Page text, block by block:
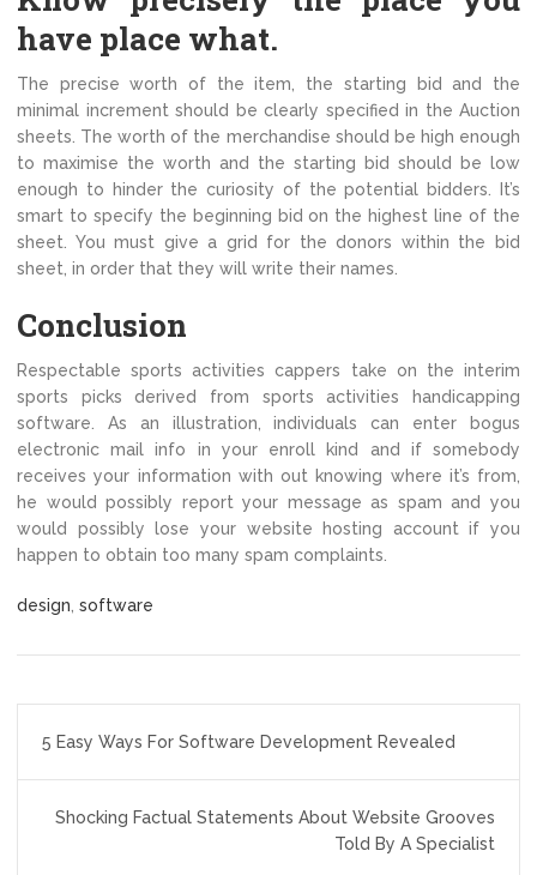
have place what.
The precise worth of the item, the starting bid and the
minimal increment should be clearly specified in the Auction
sheets. The worth of the merchandise should be high enough
to maximise the worth and the starting bid should be low
enough to hinder the curiosity of the potential bidders. It’s
smart to specify the beginning bid on the highest line of the
sheet. You must give a grid for the donors within the bid
sheet, in order that they will write their names.
Conclusion
Respectable sports activities cappers take on the interim
sports picks derived from sports activities handicapping
software. As an illustration, individuals can enter bogus
electronic mail info in your enroll kind and if somebody
receives your information with out knowing where it’s from,
he would possibly report your message as spam and you
would possibly lose your website hosting account if you
happen to obtain too many spam complaints.
design, software
navigation
5 Easy Ways For Software Development Revealed
Shocking Factual Statements About Website Grooves
Told By A Specialist